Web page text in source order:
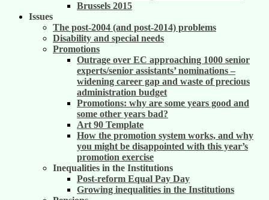
Brussels 2015
Issues
The post-2004 (and post-2014) problems
Disability and special needs
Promotions
Outrage over EC approaching 1000 senior
experts/senior assistants’ nominations –
widening career gap and waste of precious
administration budget
Promotions: why are some years good and
some other years bad?
Art 90 Template
How the promotion system works, and why
you might be disappointed with this year’s
promotion exercise
Inequalities in the Institutions
Post-reform Equal Pay Day
Growing inequalities in the Institutions